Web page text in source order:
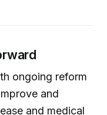
ongoing reform
and
and medical